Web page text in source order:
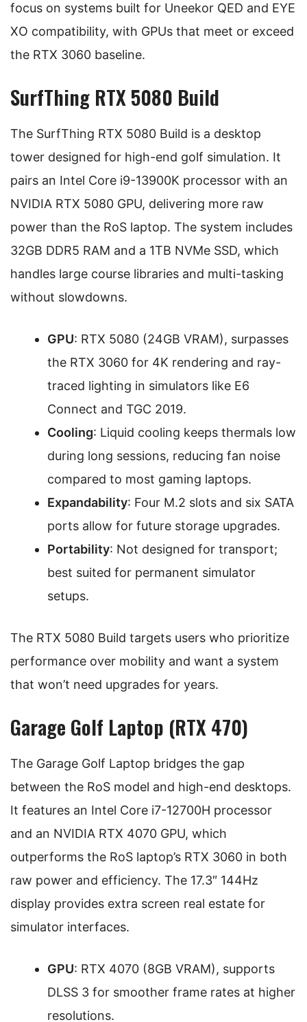
focus on systems built for Uneekor QED and EYE
XO compatibility, with GPUs that meet or exceed
the RTX 3060 baseline.
SurfThing RTX 5080 Build
The SurfThing RTX 5080 Build is a desktop
tower designed for high-end golf simulation. It
pairs an Intel Core i9-13900K processor with an
NVIDIA RTX 5080 GPU, delivering more raw
power than the RoS laptop. The system includes
32GB DDR5 RAM and a 1TB NVMe SSD, which
handles large course libraries and multi-tasking
without slowdowns.
GPU: RTX 5080 (24GB VRAM), surpasses
the RTX 3060 for 4K rendering and ray-
traced lighting in simulators like E6
Connect and TGC 2019.
Cooling: Liquid cooling keeps thermals low
during long sessions, reducing fan noise
compared to most gaming laptops.
Expandability: Four M.2 slots and six SATA
ports allow for future storage upgrades.
Portability: Not designed for transport;
best suited for permanent simulator
setups.
The RTX 5080 Build targets users who prioritize
performance over mobility and want a system
that won’t need upgrades for years.
Garage Golf Laptop (RTX 470)
The Garage Golf Laptop bridges the gap
between the RoS model and high-end desktops.
It features an Intel Core i7-12700H processor
and an NVIDIA RTX 4070 GPU, which
outperforms the RoS laptop’s RTX 3060 in both
raw power and efficiency. The 17.3″ 144Hz
display provides extra screen real estate for
simulator interfaces.
GPU: RTX 4070 (8GB VRAM), supports
DLSS 3 for smoother frame rates at higher
resolutions.